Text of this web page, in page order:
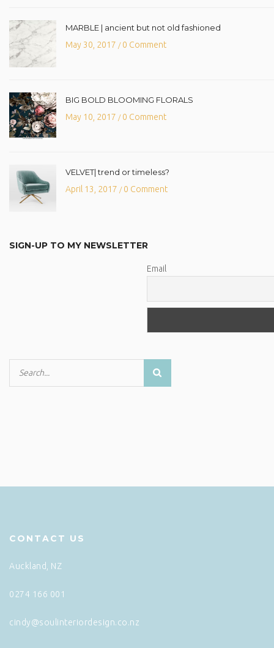
MARBLE | ancient but not old fashioned
May 30, 2017 /0 Comment
BIG BOLD BLOOMING FLORALS
May 10, 2017 /0 Comment
VELVET| trend or timeless?
April 13, 2017 /0 Comment
SIGN-UP TO MY NEWSLETTER
Email
CONTACT US
Auckland, NZ
0274 166 001
cindy@soulinteriordesign.co.nz